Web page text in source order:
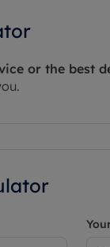
or the best